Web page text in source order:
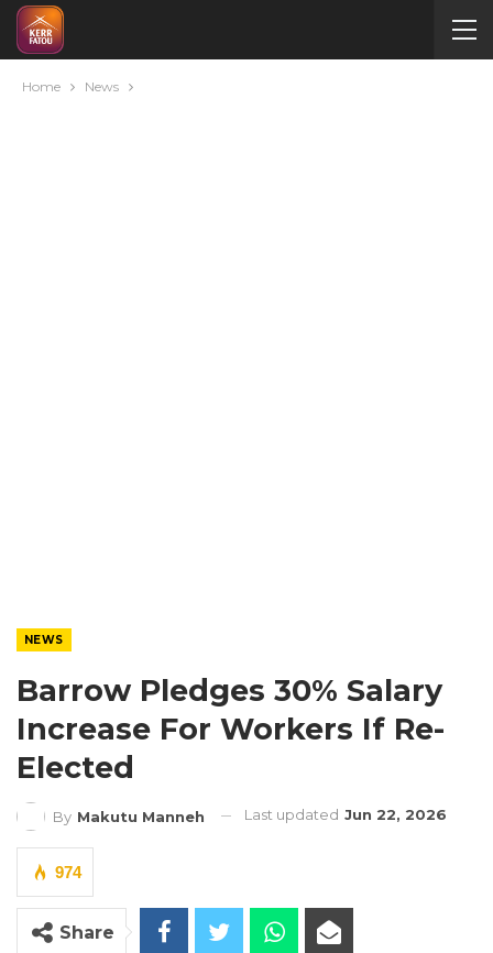
Home News
NEWS
Barrow Pledges 30% Salary
Increase For Workers If Re-
Elected
By Makutu Manneh Last updated Jun 22, 2026
974
Share